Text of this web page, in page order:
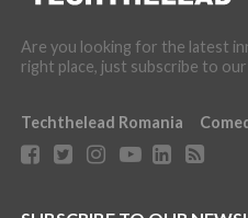
Are you looking for the latest
right place, just subscribe to our
Techthelead Romania